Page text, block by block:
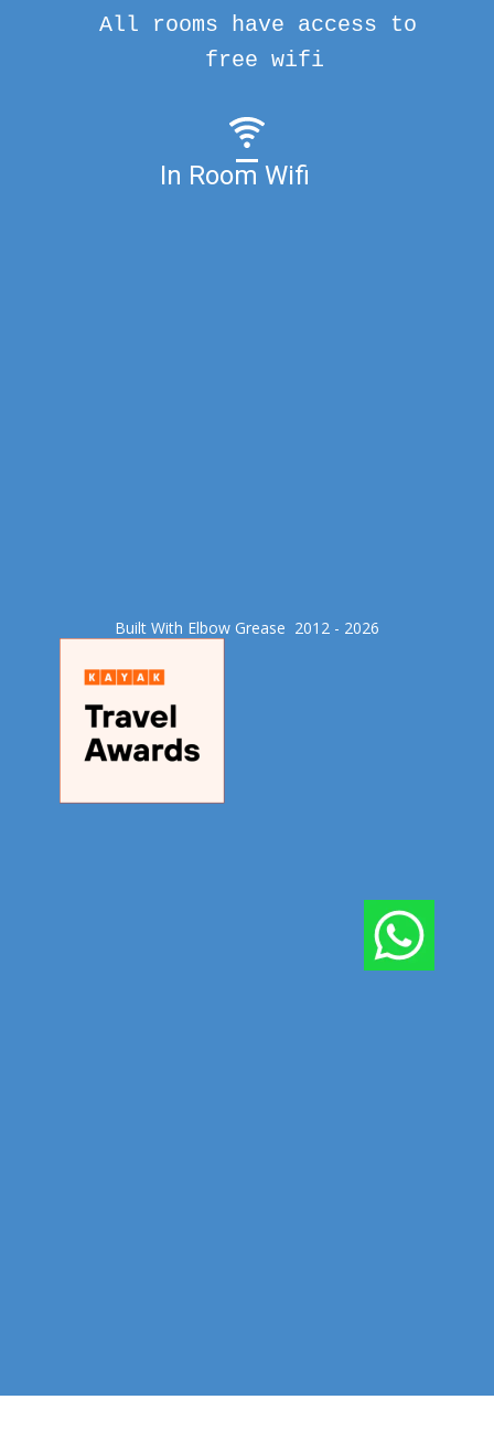
In Room Wifi
All rooms have access to
free wifi
Built With Elbow Grease​ 2012 - 2026